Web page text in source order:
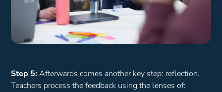
Step 5:Afterwards comes another key step: reflection.
Teachers process the feedback using the lenses of: